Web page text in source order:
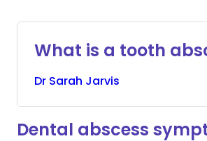
What is a tooth
Dr Sarah Jarvis
Dental abscess